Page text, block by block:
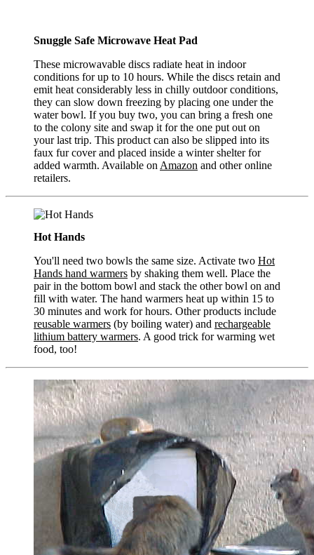
Snuggle Safe Microwave Heat Pad
These microwavable discs radiate heat in indoor
conditions for up to 10 hours. While the discs retain and
emit heat considerably less in chilly outdoor conditions,
they can slow down freezing by placing one under the
water bowl. If you buy two, you can bring a fresh one
to the colony site and swap it for the one put out on
your last trip. This product can also be slipped into its
faux fur cover and placed inside a winter shelter for
added warmth. Available on Amazon and other online
retailers.
Hot Hands
You'll need two bowls the same size. Activate two Hot
Hands hand warmers by shaking them well. Place the
pair in the bottom bowl and stack the other bowl on and
fill with water. The hand warmers heat up within 15 to
30 minutes and work for hours. Other products include
reusable warmers (by boiling water) and rechargeable
lithium battery warmers. A good trick for warming wet
food, too!